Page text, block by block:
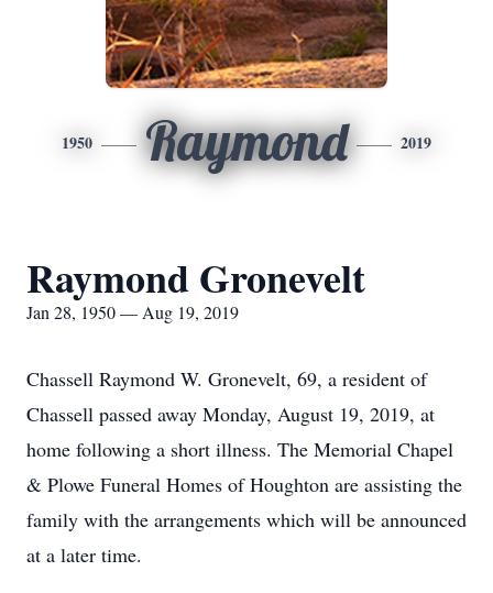
1950 Raymond 2019
Raymond Gronevelt
Jan 28, 1950 — Aug 19, 2019
Chassell Raymond W. Gronevelt, 69, a resident of
Chassell passed away Monday, August 19, 2019, at
home following a short illness. The Memorial Chapel
& Plowe Funeral Homes of Houghton are assisting the
family with the arrangements which will be announced
at a later time.